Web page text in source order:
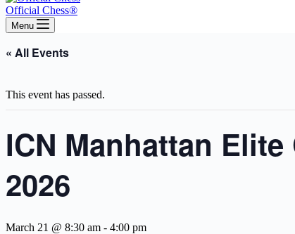
Official Chess®
Menu
« All Events
This event has passed.
ICN Manhattan Elite
2026
March 21 @ 8:30 am - 4:00 pm